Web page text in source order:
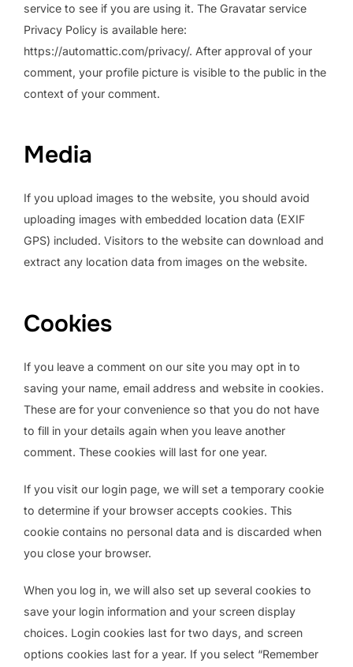
service to see if you are using it. The Gravatar service
Privacy Policy is available here:
https://automattic.com/privacy/. After approval of your
comment, your profile picture is visible to the public in the
context of your comment.
Media
If you upload images to the website, you should avoid
uploading images with embedded location data (EXIF
GPS) included. Visitors to the website can download and
extract any location data from images on the website.
Cookies
If you leave a comment on our site you may opt in to
saving your name, email address and website in cookies.
These are for your convenience so that you do not have
to fill in your details again when you leave another
comment. These cookies will last for one year.
If you visit our login page, we will set a temporary cookie
to determine if your browser accepts cookies. This
cookie contains no personal data and is discarded when
you close your browser.
When you log in, we will also set up several cookies to
save your login information and your screen display
choices. Login cookies last for two days, and screen
options cookies last for a year. If you select “Remember